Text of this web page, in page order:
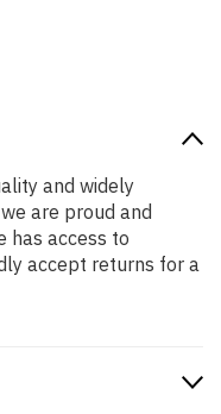
and widely
are proud and
has access to
accept returns for a